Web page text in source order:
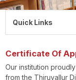
Certificate Of
Our institution
from the Thiruvallur